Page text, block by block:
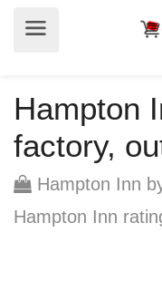
Hampton
factory,
Hampton Inn
Hampton Inn